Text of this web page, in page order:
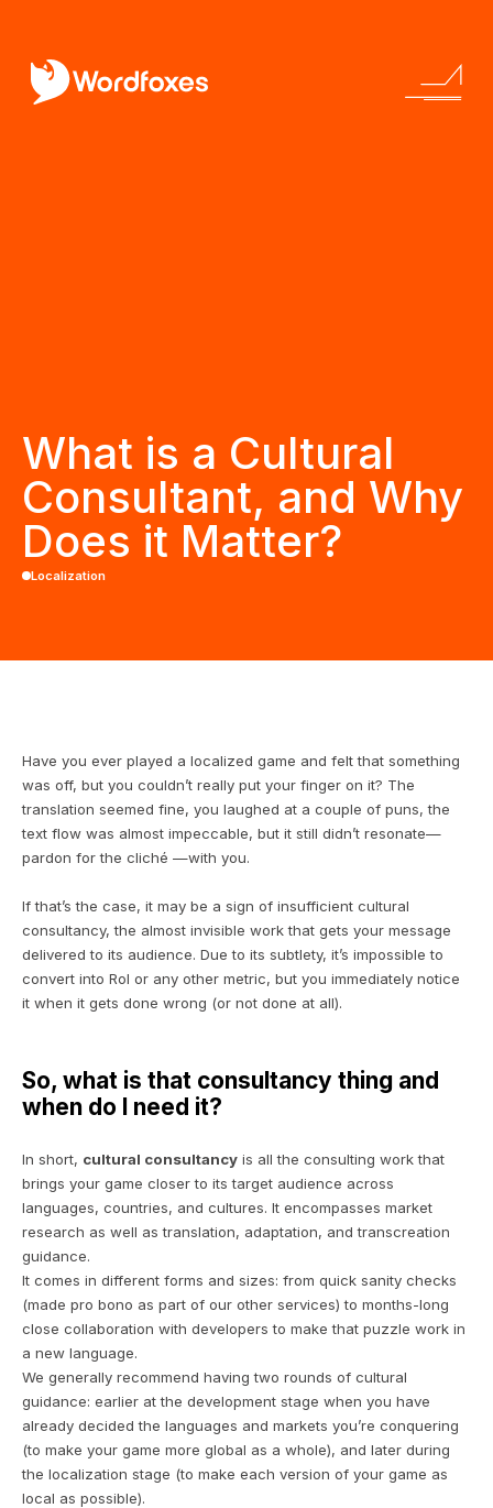
What is a Cultural
Consultant, and Why
Does it Matter?
Localization
Have you ever played a localized game and felt that something
was off, but you couldn’t really put your finger on it? The
translation seemed fine, you laughed at a couple of puns, the
text flow was almost impeccable, but it still didn’t resonate—
pardon for the cliché —with you.
If that’s the case, it may be a sign of insufficient cultural
consultancy, the almost invisible work that gets your message
delivered to its audience. Due to its subtlety, it’s impossible to
convert into RoI or any other metric, but you immediately notice
it when it gets done wrong (or not done at all).
So, what is that consultancy thing and
when do I need it?
In short, cultural consultancy is all the consulting work that
brings your game closer to its target audience across
languages, countries, and cultures. It encompasses market
research as well as translation, adaptation, and transcreation
guidance.
It comes in different forms and sizes: from quick sanity checks
(made pro bono as part of our other services) to months-long
close collaboration with developers to make that puzzle work in
a new language.
We generally recommend having two rounds of cultural
guidance: earlier at the development stage when you have
already decided the languages and markets you’re conquering
(to make your game more global as a whole), and later during
the localization stage (to make each version of your game as
local as possible).